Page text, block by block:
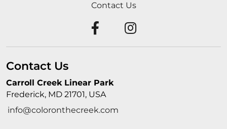
Contact Us
Contact Us
Carroll Creek Linear Park
Frederick, MD 21701, USA
info@coloronthecreek.com